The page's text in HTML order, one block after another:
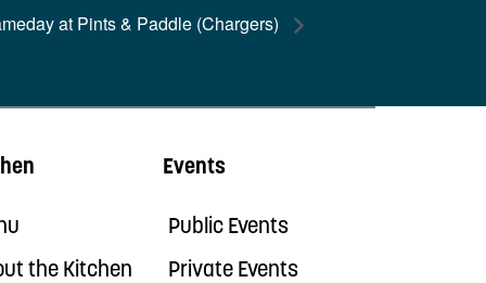
at Pints & Paddle (Chargers)
the Kitchen
Events
Public Events
Private Events